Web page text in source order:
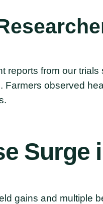
reports from our trials
observed
Surge
gains and multiple